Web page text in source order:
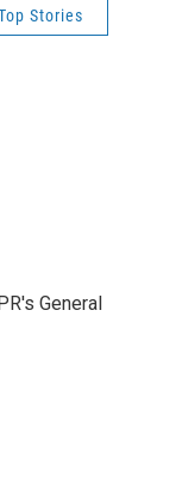
Stories
General